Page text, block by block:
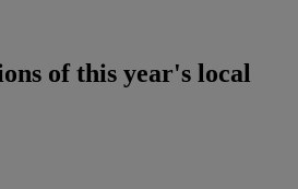
of this year's local